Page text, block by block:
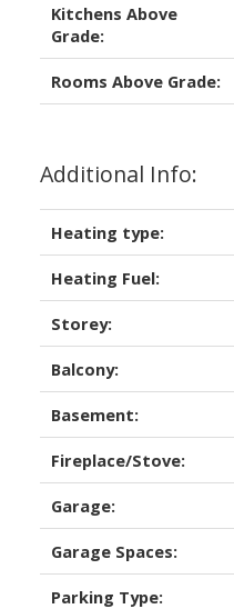
Kitchens Above
Grade:
Rooms Above Grade:
Additional Info:
Heating type:
Heating Fuel:
Storey:
Balcony:
Basement:
Fireplace/Stove:
Garage:
Garage Spaces:
Parking Type: